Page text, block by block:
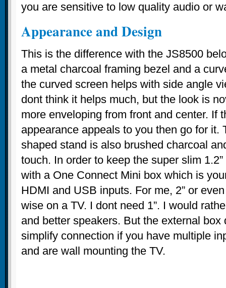
you are sensitive to low quality audio or
Appearance and Design
This is the difference with the JS8500
a metal charcoal framing bezel and a
the curved screen helps with side angle
dont think it helps much, but the look is
more enveloping from front and center. If
appearance appeals to you then go for it.
shaped stand is also brushed charcoal
touch. In order to keep the super slim
with a One Connect Mini box which is
HDMI and USB inputs. For me, 2” or
wise on a TV. I dont need 1”. I would
and better speakers. But the external box
simplify connection if you have multiple
and are wall mounting the TV.